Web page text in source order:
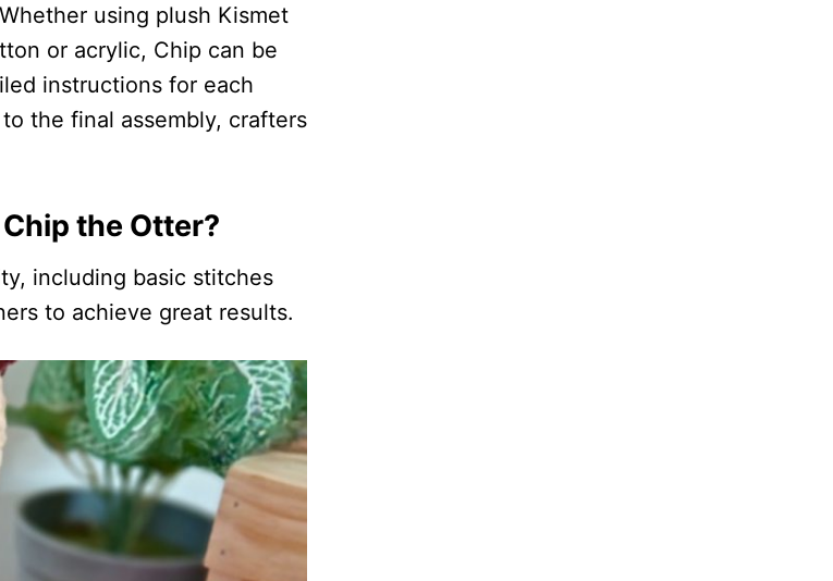
using plush Kismet
or acrylic, Chip can be
instructions for each
the final assembly, crafters
the Otter?
including basic stitches
to achieve great results.